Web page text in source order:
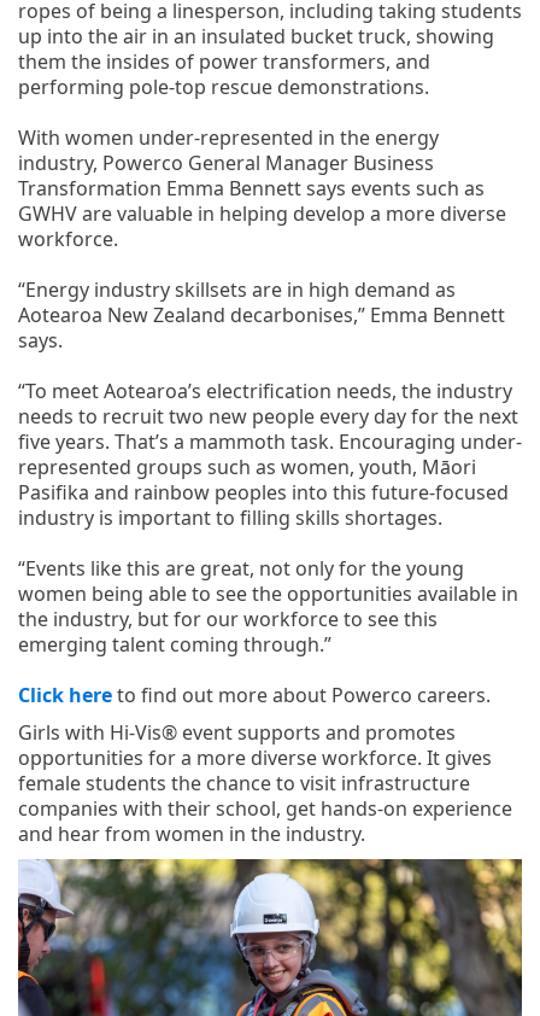
ropes of being a linesperson, including taking students
up into the air in an insulated bucket truck, showing
them the insides of power transformers, and
performing pole-top rescue demonstrations.
With women under-represented in the energy
industry, Powerco General Manager Business
Transformation Emma Bennett says events such as
GWHV are valuable in helping develop a more diverse
workforce.
“Energy industry skillsets are in high demand as
Aotearoa New Zealand decarbonises,” Emma Bennett
says.
“To meet Aotearoa’s electrification needs, the industry
needs to recruit two new people every day for the next
five years. That’s a mammoth task. Encouraging under-
represented groups such as women, youth, Māori
Pasifika and rainbow peoples into this future-focused
industry is important to filling skills shortages.
“Events like this are great, not only for the young
women being able to see the opportunities available in
the industry, but for our workforce to see this
emerging talent coming through.”
Click hereto find out more about Powerco careers.
Girls with Hi-Vis® event supports and promotes
opportunities for a more diverse workforce. It gives
female students the chance to visit infrastructure
companies with their school, get hands-on experience
and hear from women in the industry.